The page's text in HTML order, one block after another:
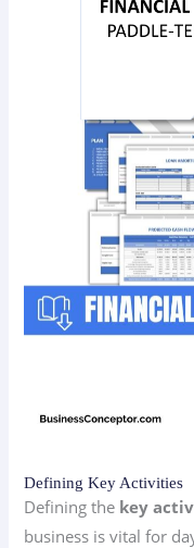
Defining Key Activities
Defining the key
business is vital for